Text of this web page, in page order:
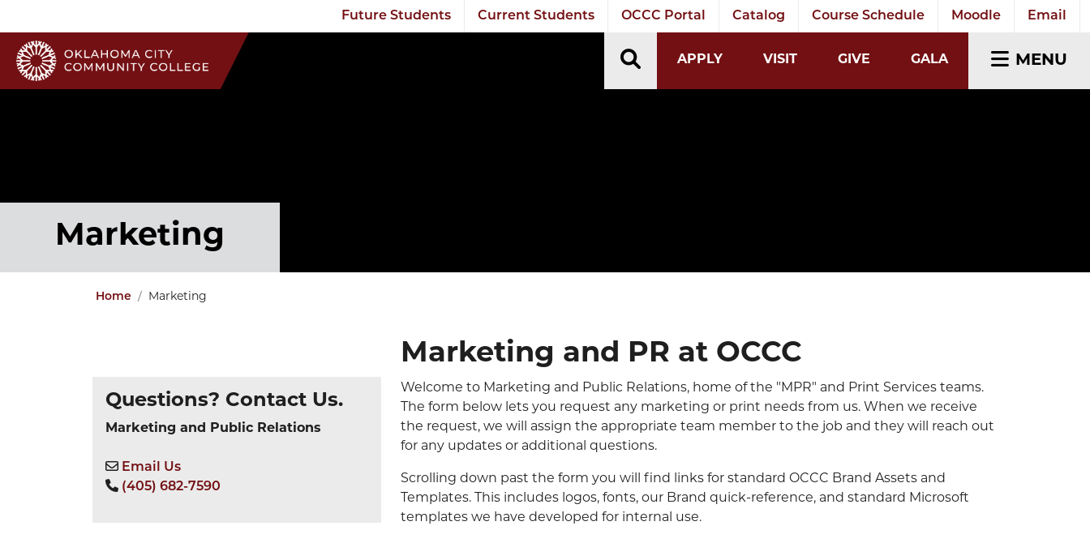
Future Students Current Students OCCC Portal Catalog Course Schedule Moodle Email
TOGGLE SEARCH INPUT
APPLY VISIT GIVE GALA MENU
Marketing
Home Marketing
Marketing and PR at OCCC
Welcome to Marketing and Public Relations, home of the "MPR" and Print Services teams.
The form below lets you request any marketing or print needs from us. When we receive
the request, we will assign the appropriate team member to the job and they will reach out
for any updates or additional questions.
Scrolling down past the form you will find links for standard OCCC Brand Assets and
Templates. This includes logos, fonts, our Brand quick-reference, and standard Microsoft
templates we have developed for internal use.
Questions? Contact Us.
Marketing and Public Relations
Email Us
(405) 682-7590